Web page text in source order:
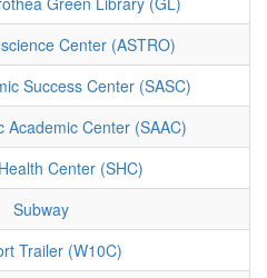
Center (ASTRO)
Success Center (SASC)
Academic Center (SAAC)
Center (SHC)
Subway
Trailer (W10C)